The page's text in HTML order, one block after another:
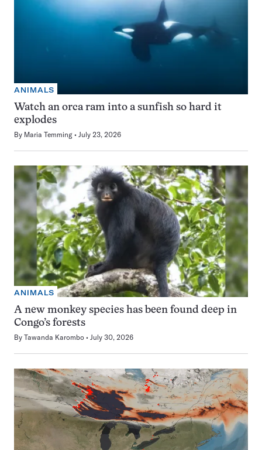
ANIMALS
Watch an orca ram into a sunfish so hard it
explodes
By Maria Temming July 23, 2026
ANIMALS
A new monkey species has been found deep in
Congo’s forests
By Tawanda Karombo July 30, 2026